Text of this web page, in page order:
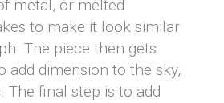
metal, or melted
to make it look similar
The piece then gets
add dimension to the sky,
The final step is to add